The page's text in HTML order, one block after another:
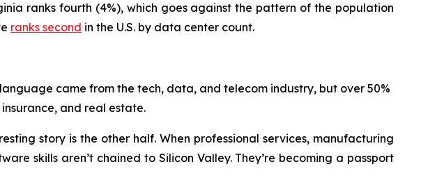
ranks fourth (4%), which goes against the pattern of the population
ranks second in the U.S. by data center count.
came from the tech, data, and telecom industry, but over 50%
and real estate.
story is the other half. When professional services, manufacturing
skills aren’t chained to Silicon Valley. They’re becoming a passport